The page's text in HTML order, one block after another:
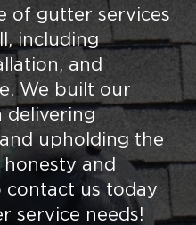
of gutter services
including
and
We built our
delivering
upholding the
and
contact us today
service needs!